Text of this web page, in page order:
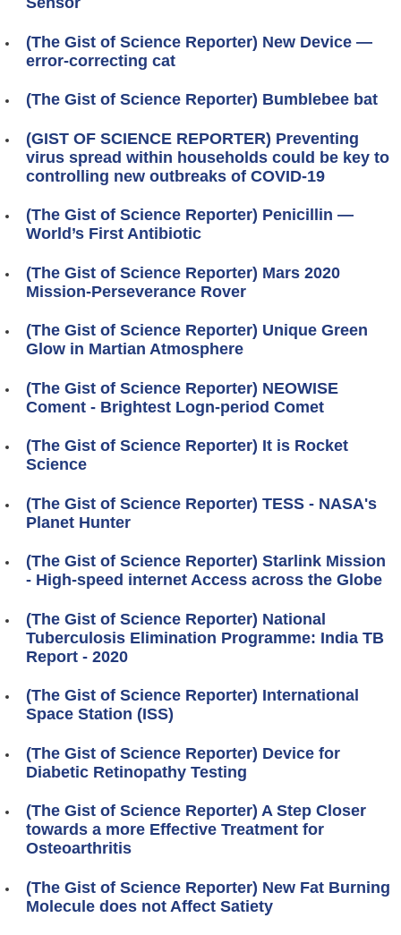
(The Gist of Science Reporter) New Device —
error-correcting cat
(The Gist of Science Reporter) Bumblebee bat
(GIST OF SCIENCE REPORTER) Preventing
virus spread within households could be key to
controlling new outbreaks of COVID-19
(The Gist of Science Reporter) Penicillin —
World’s First Antibiotic
(The Gist of Science Reporter) Mars 2020
Mission-Perseverance Rover
(The Gist of Science Reporter) Unique Green
Glow in Martian Atmosphere
(The Gist of Science Reporter) NEOWISE
Coment - Brightest Logn-period Comet
(The Gist of Science Reporter) It is Rocket
Science
(The Gist of Science Reporter) TESS - NASA's
Planet Hunter
(The Gist of Science Reporter) Starlink Mission
- High-speed internet Access across the Globe
(The Gist of Science Reporter) National
Tuberculosis Elimination Programme: India TB
Report - 2020
(The Gist of Science Reporter) International
Space Station (ISS)
(The Gist of Science Reporter) Device for
Diabetic Retinopathy Testing
(The Gist of Science Reporter) A Step Closer
towards a more Effective Treatment for
Osteoarthritis
(The Gist of Science Reporter) New Fat Burning
Molecule does not Affect Satiety